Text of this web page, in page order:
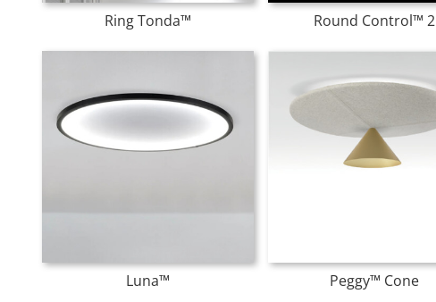
Ring Tonda™ Round Control™ 2
Luna™ Peggy™ Cone